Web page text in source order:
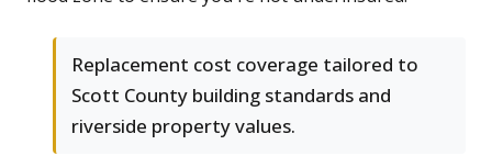
Replacement cost coverage tailored to
Scott County building standards and
riverside property values.